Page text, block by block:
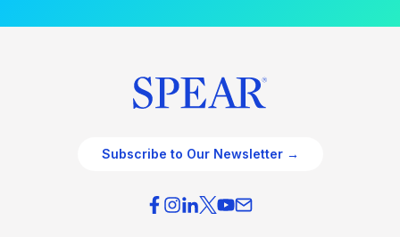
Subscribe to Our Newsletter →